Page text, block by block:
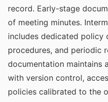
record. Early-stage
of meeting minutes.
includes dedicated policy
procedures, and periodic
documentation maintains
with version control,
policies calibrated to the